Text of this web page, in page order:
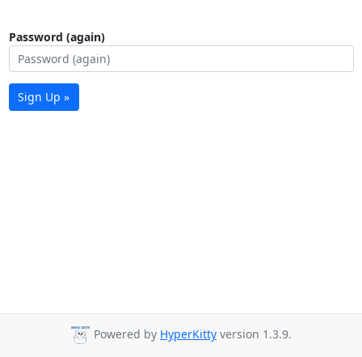
Password (again)
Sign Up »
Powered by HyperKitty version 1.3.9.